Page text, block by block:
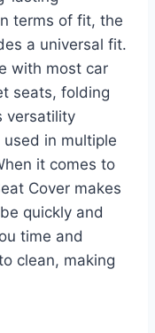
terms of fit, the
a universal fit.
with most car
seats, folding
versatility
in multiple
it comes to
Cover makes
quickly and
time and
clean, making